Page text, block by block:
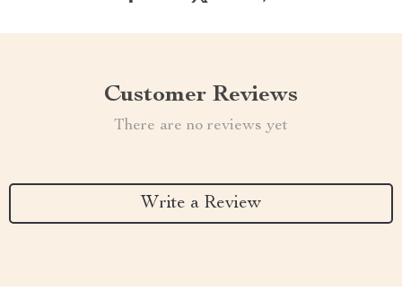
Customer Reviews
There are no reviews yet
Write a Review